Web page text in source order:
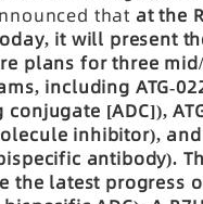
that at the
it will present
plans for three
including ATG-
[ADC]),
inhibitor), and
antibody).
the latest progress